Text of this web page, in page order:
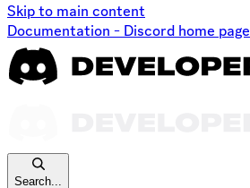
Skip to main content
Documentation - Discord home page
Search...